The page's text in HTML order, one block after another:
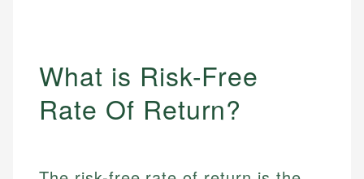
What is Risk-Free
Rate Of Return?